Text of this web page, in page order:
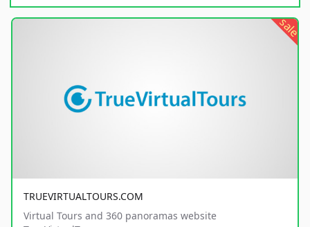
sale
TRUEVIRTUALTOURS.COM
Virtual Tours and 360 panoramas website